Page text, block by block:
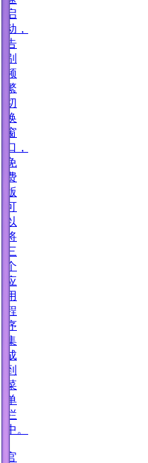
启
动，
告
别
频
繁
切
换
窗
口，
免
费
版
可
以
将
三
个
应
用
程
序
集
成
到
菜
单
栏
中。
官